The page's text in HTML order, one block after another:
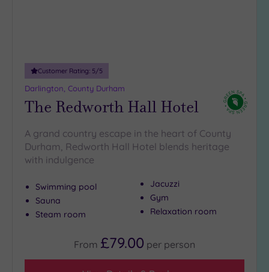
Customer Rating: 5/5
Darlington, County Durham
The Redworth Hall Hotel
A grand country escape in the heart of County
Durham, Redworth Hall Hotel blends heritage
with indulgence
Swimming pool
Sauna
Steam room
Jacuzzi
Gym
Relaxation room
From £79.00 per person